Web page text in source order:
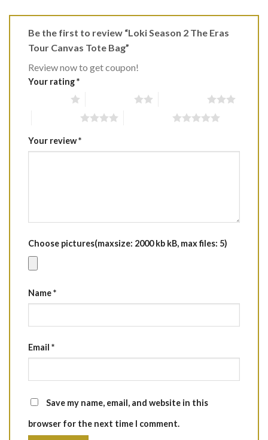
Be the first to review “Loki Season 2 The Eras
Tour Canvas Tote Bag”
Review now to get coupon!
Your rating*
Your review*
Choose pictures(maxsize: 2000 kb kB, max files: 5)
Name*
Email *
Save my name, email, and website in this
browser for the next time I comment.